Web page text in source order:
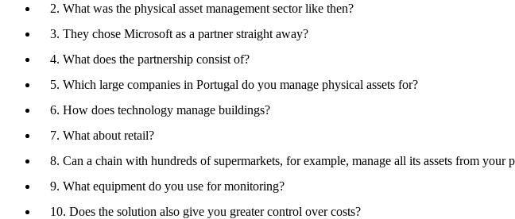
2. What was the physical asset management sector like then?
3. They chose Microsoft as a partner straight away?
4. What does the partnership consist of?
5. Which large companies in Portugal do you manage physical assets for?
6. How does technology manage buildings?
7. What about retail?
8. Can a chain with hundreds of supermarkets, for example, manage all its assets from your
9. What equipment do you use for monitoring?
10. Does the solution also give you greater control over costs?